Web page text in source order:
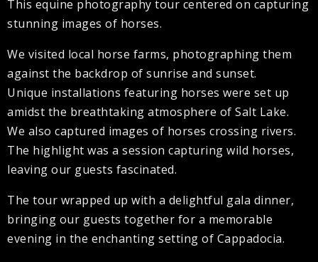
This equine photography tour centered on capturing
stunning images of horses.
We visited local horse farms, photographing them
against the backdrop of sunrise and sunset.
Unique installations featuring horses were set up
amidst the breathtaking atmosphere of Salt Lake.
We also captured images of horses crossing rivers.
The highlight was a session capturing wild horses,
leaving our guests fascinated.
The tour wrapped up with a delightful gala dinner,
bringing our guests together for a memorable
evening in the enchanting setting of Cappadocia.